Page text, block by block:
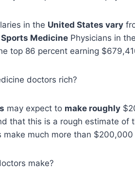
in the United States vary
Sports Medicine Physicians in
top 86 percent earning
doctors rich?
may expect to make roughly
that this is a rough estimate of
make much more than $200,000
make?